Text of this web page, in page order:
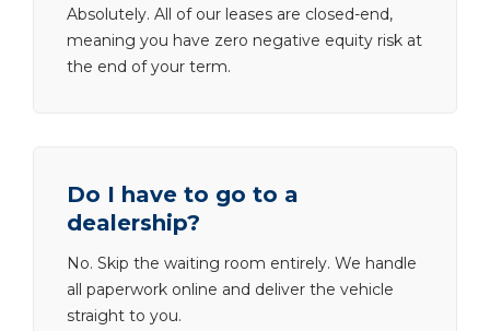
Absolutely. All of our leases are closed-end,
meaning you have zero negative equity risk at
the end of your term.
Do I have to go to a
dealership?
No. Skip the waiting room entirely. We handle
all paperwork online and deliver the vehicle
straight to you.